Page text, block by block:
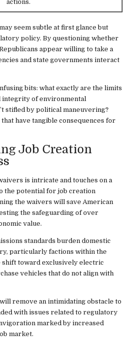
actions.
seem subtle at first glance but
policy. By questioning whether
appear willing to take a
and state governments interact
bits: what exactly are the limits
integrity of environmental
stifled by political maneuvering?
have tangible consequences for
Job Creation
is intricate and touches on a
the potential for job creation
the waivers will save American
the safeguarding of over
value.
standards burden domestic
particularly factions within the
shift toward exclusively electric
vehicles that do not align with
remove an intimidating obstacle to
with issues related to regulatory
marked by increased
market.